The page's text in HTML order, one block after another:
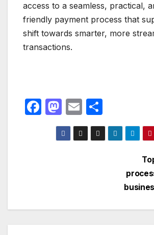
access to a seamless, practical,
friendly payment process that
shift towards smarter, more
transactions.
F
o
M
a
st
n
E
m
ail
h
ar